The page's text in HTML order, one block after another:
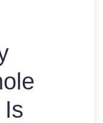
Is